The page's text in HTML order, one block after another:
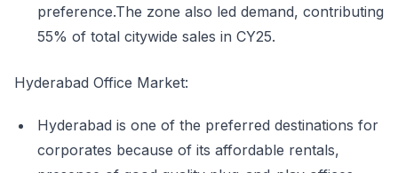
preference.The zone also led demand, contributing
55% of total citywide sales in CY25.
Hyderabad Office Market:
Hyderabad is one of the preferred destinations for
corporates because of its affordable rentals,